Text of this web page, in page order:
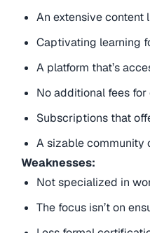
An extensive content
Captivating learning
A platform that’s
No additional fees
Subscriptions that
A sizable community
Weaknesses:
Not specialized in
The focus isn’t on